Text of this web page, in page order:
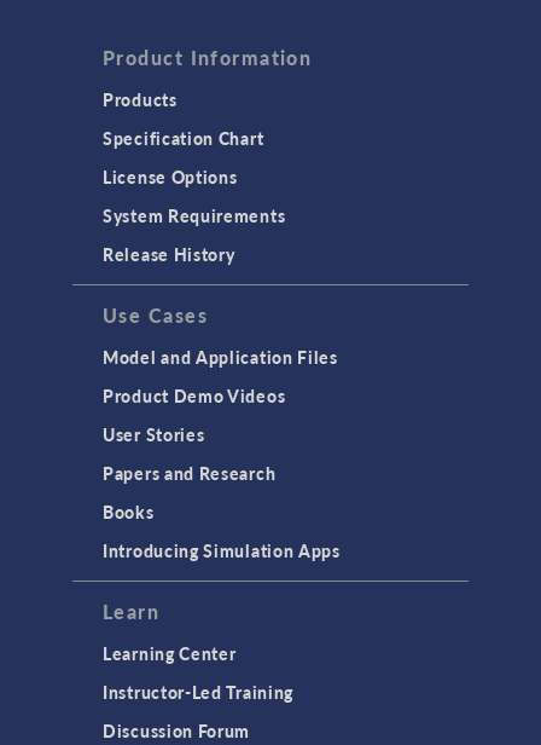
Product Information
Products
Specification Chart
License Options
System Requirements
Release History
Use Cases
Model and Application Files
Product Demo Videos
User Stories
Papers and Research
Books
Introducing Simulation Apps
Learn
Learning Center
Instructor-Led Training
Discussion Forum